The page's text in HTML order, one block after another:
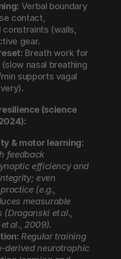
Verbal boundary
contact,
constraints (walls,
gear.
Breath work for
(slow nasal breathing
supports vagal
(science
& motor learning:
feedback
efficiency and
even
(e.g.,
measurable
et al.,
al., 2009).
Regular training
derived neurotrophic